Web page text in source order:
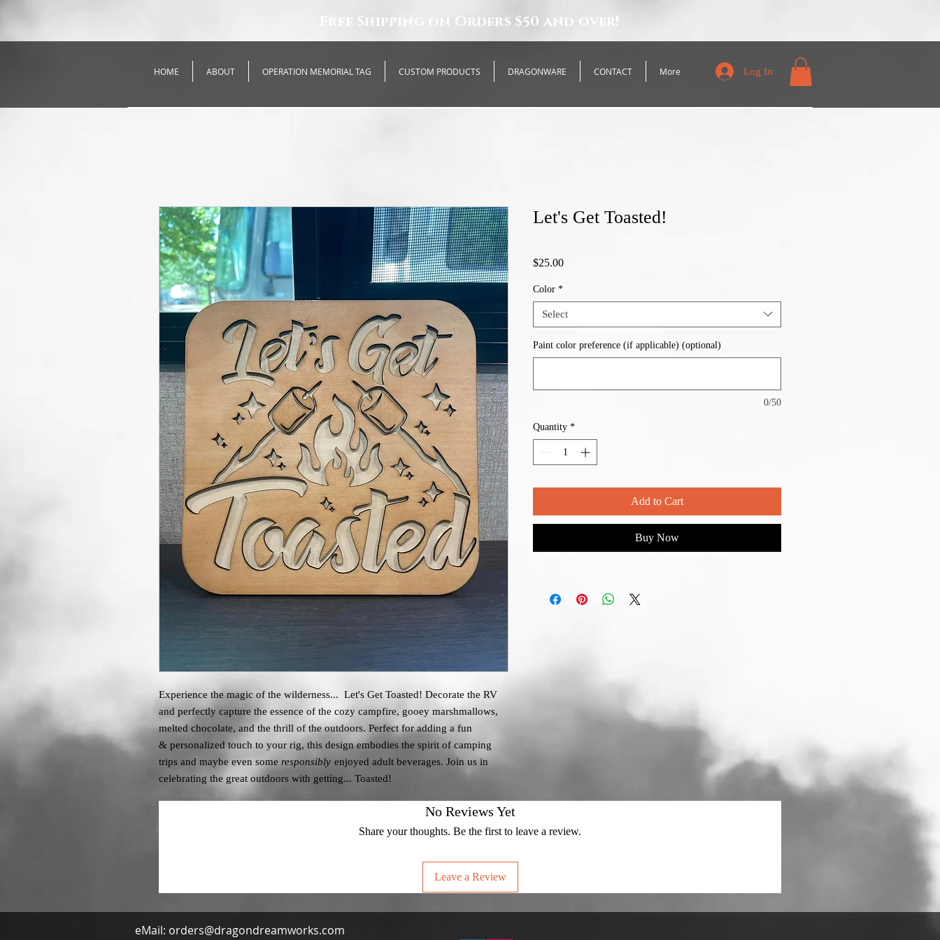
Free Shipping on Orders $50 and over!
HOME ABOUT OPERATION MEMORIAL TAG CUSTOM PRODUCTS DRAGONWARE CONTACT More Log In
Experience the magic of the wilderness... Let's Get Toasted! Decorate the RV
and perfectly capture the essence of the cozy campfire, gooey marshmallows,
melted chocolate, and the thrill of the outdoors. Perfect for adding a fun
& personalized touch to your rig, this design embodies the spirit of camping
trips and maybe even some responsibly enjoyed adult beverages. Join us in
celebrating the great outdoors with getting... Toasted!
Let's Get Toasted!
$25.00Price
Color *
Select
Paint color preference (if applicable) (optional)
0/50
Quantity *
Add to Cart
Buy Now
No Reviews Yet
Share your thoughts. Be the first to leave a review.
Leave a Review
eMail: orders@dragondreamworks.com